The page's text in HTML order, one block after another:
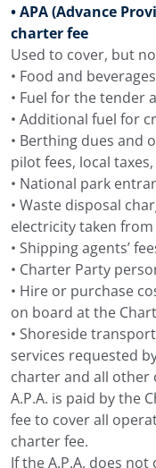
• APA (Advance
charter fee
Used to cover, but
• Food and
• Fuel for the tender
• Additional fuel for
• Berthing dues and
pilot fees, local
• National park
• Waste disposal
electricity taken
• Shipping agents’
• Charter Party
• Hire or purchase
on board at the
• Shoreside
services requested
charter and all other
A.P.A. is paid by the
fee to cover all
charter fee.
If the A.P.A. does